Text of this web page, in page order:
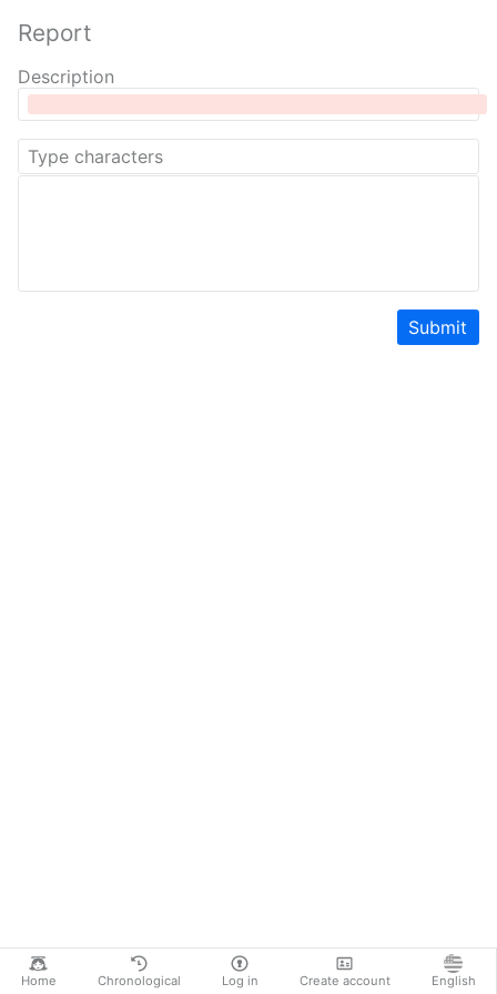
Home Chronological Log in Create account English
Report
Description
Submit